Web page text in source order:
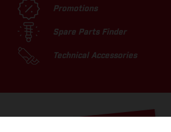
Promotions
Spare Parts Finder
Technical Accessories